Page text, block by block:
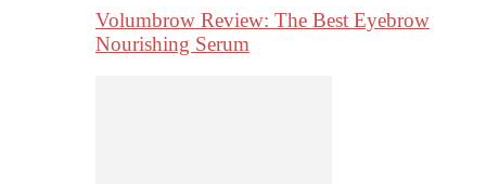
Volumbrow Review: The Best Eyebrow
Nourishing Serum